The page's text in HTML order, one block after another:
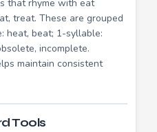
that rhyme with eat
treat. These are grouped
heat, beat; 1-syllable:
incomplete.
maintain consistent
Tools